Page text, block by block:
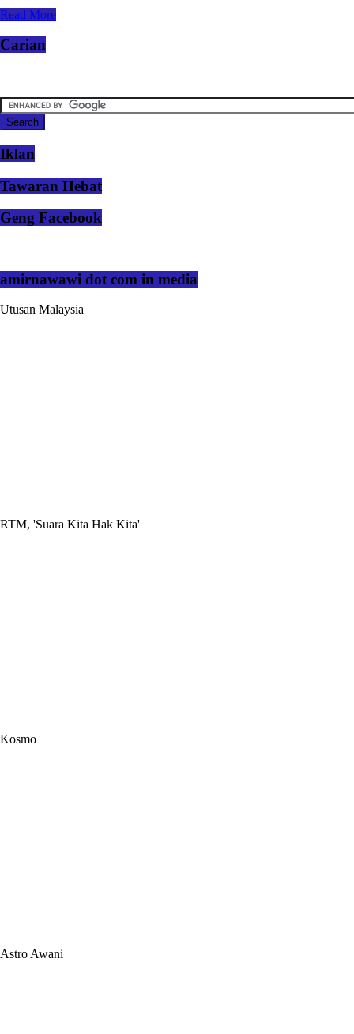
Read More
Carian
Iklan
Tawaran Hebat
Geng Facebook
amirnawawi dot com in media
Utusan Malaysia
RTM, 'Suara Kita Hak Kita'
Kosmo
Astro Awani